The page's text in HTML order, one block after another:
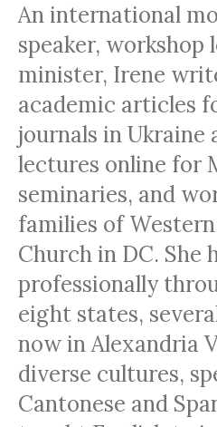
An international
speaker, workshop
minister, Irene
academic articles
journals in Ukraine
lectures online for
seminaries, and
families of
Church in DC. She
professionally
eight states,
now in Alexandria
diverse cultures,
Cantonese and